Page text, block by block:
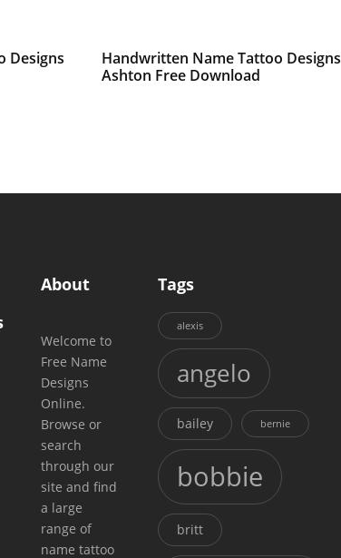
Designs
Handwritten Name Tattoo Designs
Ashton Free Download
About
Welcome to
Free Name
Designs
Online.
Browse or
search
through our
site and find
a large
range of
name tattoo
Tags
alexis
angelo
bailey bernie
bobbie
britt